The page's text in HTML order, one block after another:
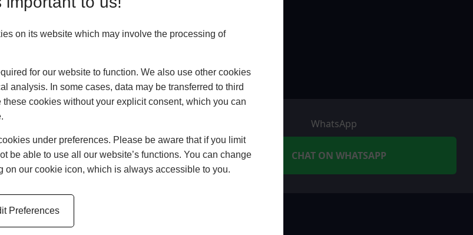
on its website which may involve the processing of
for our website to function. We also use other cookies
analysis. In some cases, data may be transferred to third
these cookies without your explicit consent, which you can
under preferences. Please be aware that if you limit
be able to use all our website’s functions. You can change
on our cookie icon, which is always accessible to you.
Preferences
BOOK HOME APPOINTMENT
WhatsApp
CHAT ON WHATSAPP